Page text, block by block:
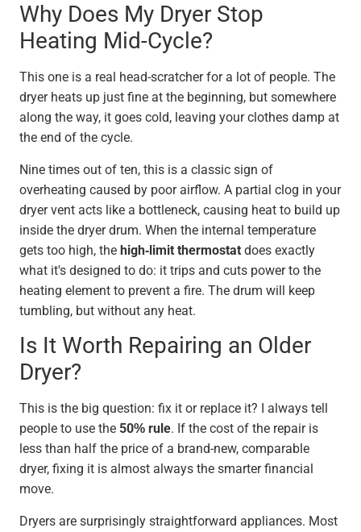
Why Does My Dryer Stop
Heating Mid-Cycle?
This one is a real head-scratcher for a lot of people. The
dryer heats up just fine at the beginning, but somewhere
along the way, it goes cold, leaving your clothes damp at
the end of the cycle.
Nine times out of ten, this is a classic sign of
overheating caused by poor airflow. A partial clog in your
dryer vent acts like a bottleneck, causing heat to build up
inside the dryer drum. When the internal temperature
gets too high, the high-limit thermostat does exactly
what it's designed to do: it trips and cuts power to the
heating element to prevent a fire. The drum will keep
tumbling, but without any heat.
Is It Worth Repairing an Older
Dryer?
This is the big question: fix it or replace it? I always tell
people to use the 50% rule. If the cost of the repair is
less than half the price of a brand-new, comparable
dryer, fixing it is almost always the smarter financial
move.
Dryers are surprisingly straightforward appliances. Most